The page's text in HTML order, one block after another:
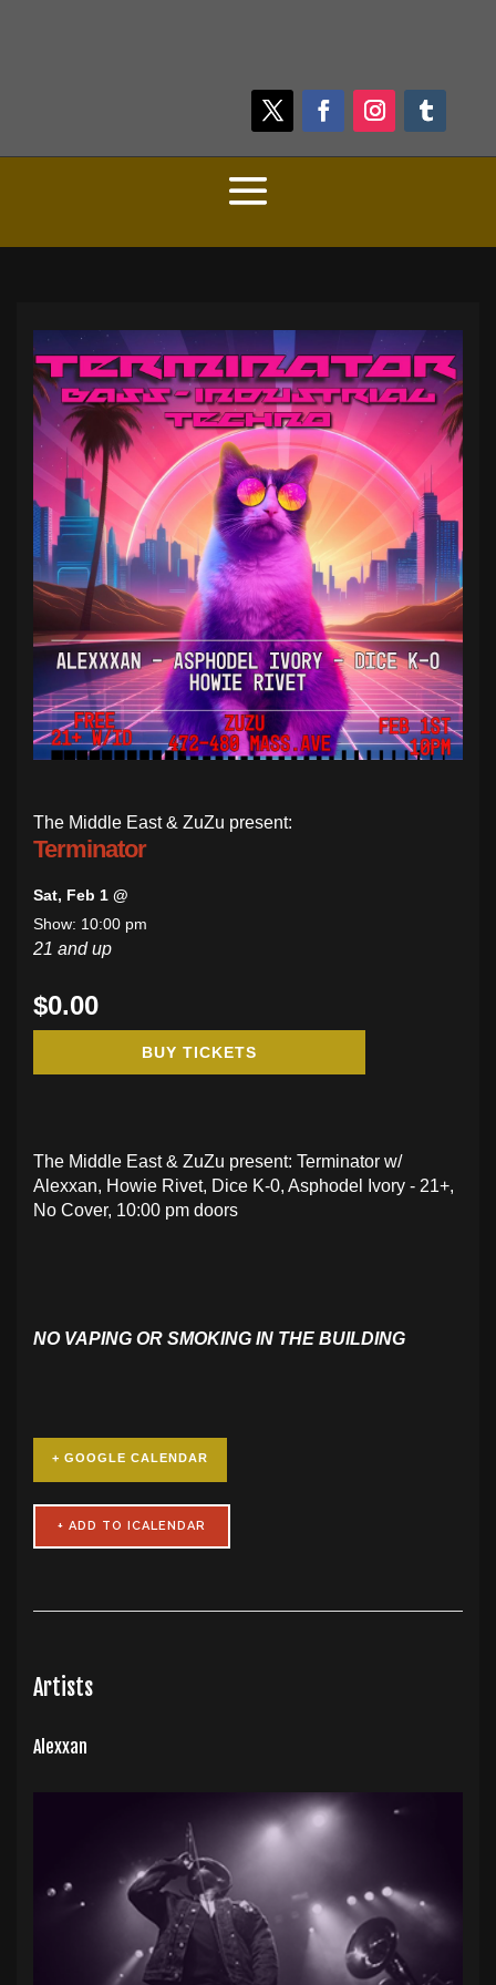
The Middle East & ZuZu present:
Terminator
Sat, Feb 1 @
Show: 10:00 pm
21 and up
$0.00
BUY TICKETS
The Middle East & ZuZu present: Terminator w/
Alexxan, Howie Rivet, Dice K-0, Asphodel Ivory - 21+,
No Cover, 10:00 pm doors
NO VAPING OR SMOKING IN THE BUILDING
+ GOOGLE CALENDAR
Artists
Alexxan